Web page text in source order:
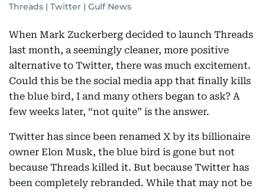
Threads | Twitter | Gulf News
When Mark Zuckerberg decided to launch Threads
last month, a seemingly cleaner, more positive
alternative to Twitter, there was much excitement.
Could this be the social media app that finally kills
the blue bird, I and many others began to ask? A
few weeks later, “not quite” is the answer.
Twitter has since been renamed X by its billionaire
owner Elon Musk, the blue bird is gone but not
because Threads killed it. But because Twitter has
been completely rebranded. While that may not be